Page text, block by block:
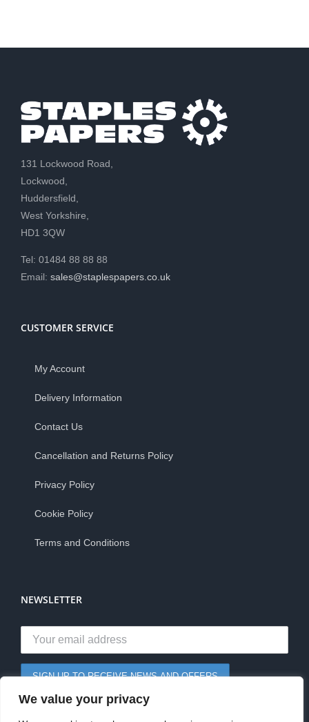
We value your privacy
131 Lockwood Road,
Lockwood,
Huddersfield,
West Yorkshire,
HD1 3QW
Tel: 01484 88 88 88
Email: sales@staplespapers.co.uk
CUSTOMER SERVICE
My Account
Delivery Information
Contact Us
Cancellation and Returns Policy
Privacy Policy
Cookie Policy
Terms and Conditions
NEWSLETTER